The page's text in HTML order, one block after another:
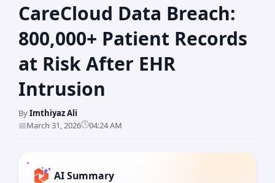
CareCloud Data Breach:
800,000+ Patient Records
at Risk After EHR
Intrusion
ByImthiyaz Ali
📅March 31, 2026🕒04:24 AM
AI Summary